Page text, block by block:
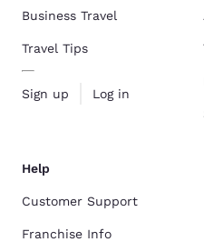
Business Travel
Travel Tips
Sign up Log in
Help
Customer Support
Franchise Info